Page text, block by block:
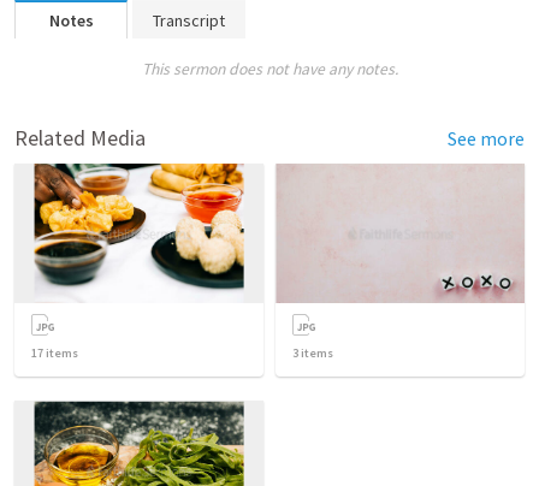
Notes Transcript
This sermon does not have any notes.
Related Media See more
17 items 3 items